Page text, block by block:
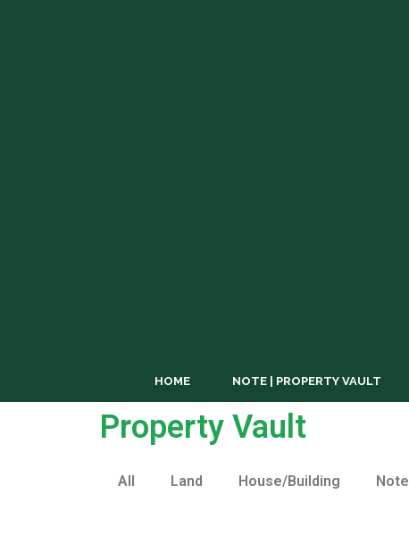
HOME NOTE | PROPERTY VAULT
Property Vault
All Land House/Building Note